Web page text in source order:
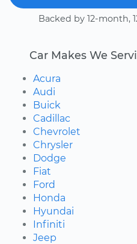
Backed by 12-month,
Car Makes We
Acura
Audi
Buick
Cadillac
Chevrolet
Chrysler
Dodge
Fiat
Ford
Honda
Hyundai
Infiniti
Jeep